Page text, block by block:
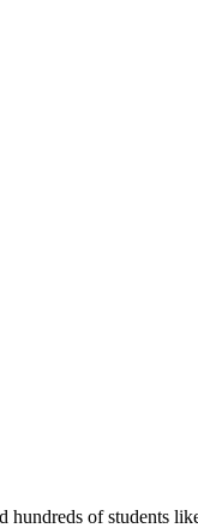
hundreds of students